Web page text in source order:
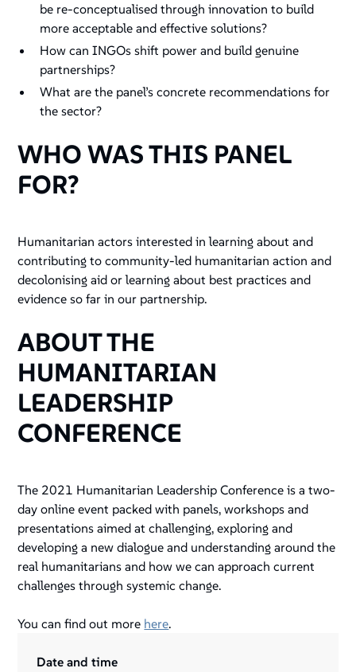
be re-conceptualised through innovation to build
more acceptable and effective solutions?
How can INGOs shift power and build genuine
partnerships?
What are the panel’s concrete recommendations for
the sector?
WHO WAS THIS PANEL
FOR?
Humanitarian actors interested in learning about and
contributing to community-led humanitarian action and
decolonising aid or learning about best practices and
evidence so far in our partnership.
ABOUT THE
HUMANITARIAN
LEADERSHIP
CONFERENCE
The 2021 Humanitarian Leadership Conference is a two-
day online event packed with panels, workshops and
presentations aimed at challenging, exploring and
developing a new dialogue and understanding around the
real humanitarians and how we can approach current
challenges through systemic change.
You can find out more here.
Date and time